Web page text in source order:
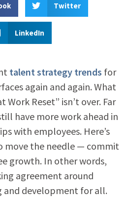
Twitter
LinkedIn
talent strategy trends for
again and again. What
Work Reset” isn’t over. Far
have more work ahead in
with employees. Here’s
move the needle — commit
growth. In other words,
agreement around
and development for all.